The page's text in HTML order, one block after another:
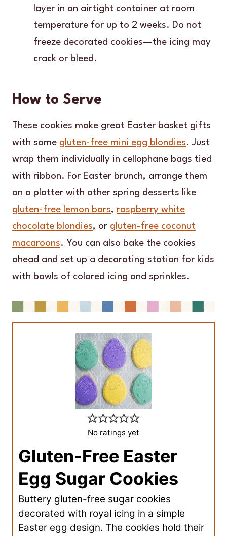
layer in an airtight container at room
temperature for up to 2 weeks. Do not
freeze decorated cookies—the icing may
crack or bleed.
How to Serve
These cookies make great Easter basket gifts
with some gluten-free mini egg blondies. Just
wrap them individually in cellophane bags tied
with ribbon. For Easter brunch, arrange them
on a platter with other spring desserts like
gluten-free lemon bars, raspberry white
chocolate blondies, or gluten-free coconut
macaroons. You can also bake the cookies
ahead and set up a decorating station for kids
with bowls of colored icing and sprinkles.
No ratings yet
Gluten-Free Easter
Egg Sugar Cookies
Buttery gluten-free sugar cookies
decorated with royal icing in a simple
Easter egg design. The cookies hold their